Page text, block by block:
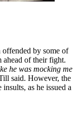
offended by some of
ahead of their fight.
he was mocking me
said. However, the
as he issued a